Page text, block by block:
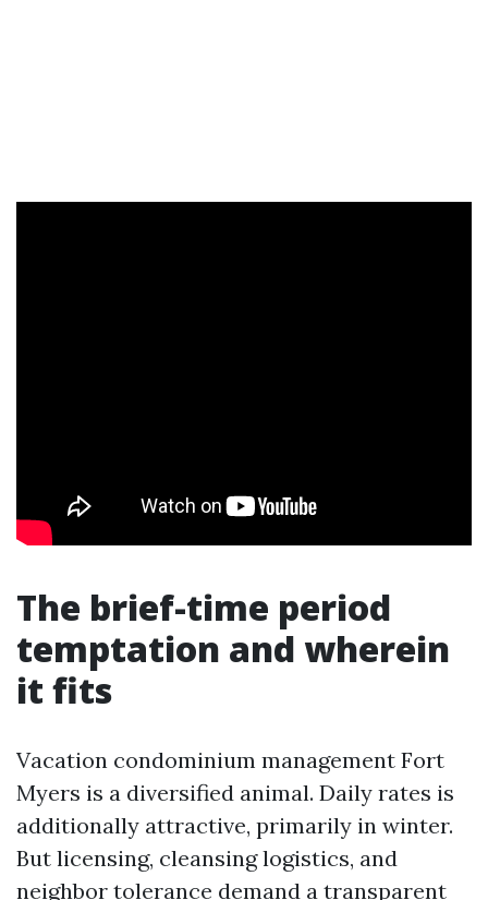
The brief-time period
temptation and wherein
it fits
Vacation condominium management Fort
Myers is a diversified animal. Daily rates is
additionally attractive, primarily in winter.
But licensing, cleansing logistics, and
neighbor tolerance demand a transparent